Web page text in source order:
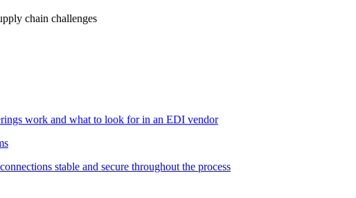
chain challenges
work and what to look for in an EDI vendor
stable and secure throughout the process